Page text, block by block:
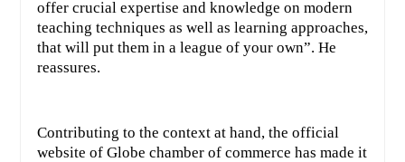
offer crucial expertise and knowledge on modern
teaching techniques as well as learning approaches,
that will put them in a league of your own”. He
reassures.
Contributing to the context at hand, the official
website of Globe chamber of commerce has made it